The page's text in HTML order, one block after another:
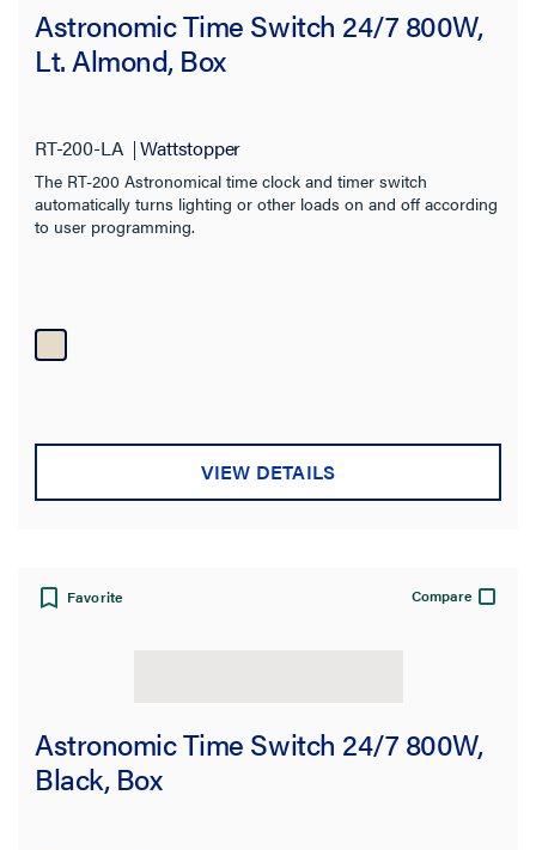
Astronomic Time Switch 24/7 800W,
Lt. Almond, Box
RT-200-LA Wattstopper
The RT-200 Astronomical time clock and timer switch
automatically turns lighting or other loads on and off according
to user programming.
VIEW DETAILS
Favorite Compare
Astronomic Time Switch 24/7 800W,
Black, Box